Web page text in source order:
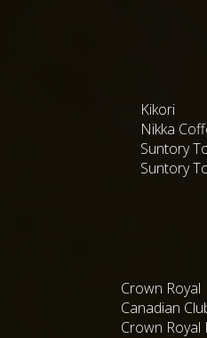
Kikori
Nikka
Suntory
Suntory
Crown Royal
Canadian
Crown Royal